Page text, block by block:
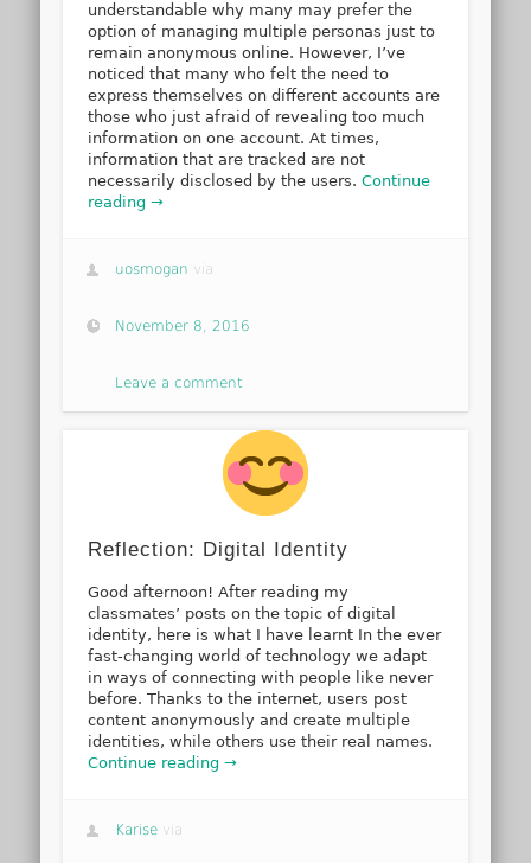
understandable why many may prefer the
option of managing multiple personas just to
remain anonymous online. However, I’ve
noticed that many who felt the need to
express themselves on different accounts are
those who just afraid of revealing too much
information on one account. At times,
information that are tracked are not
necessarily disclosed by the users.Continue
reading →
uosmogan via
November 8, 2016
Leave a comment
Reflection: Digital Identity
Good afternoon! After reading my
classmates’ posts on the topic of digital
identity, here is what I have learnt In the ever
fast-changing world of technology we adapt
in ways of connecting with people like never
before. Thanks to the internet, users post
content anonymously and create multiple
identities, while others use their real names.
Continue reading →
Karise via